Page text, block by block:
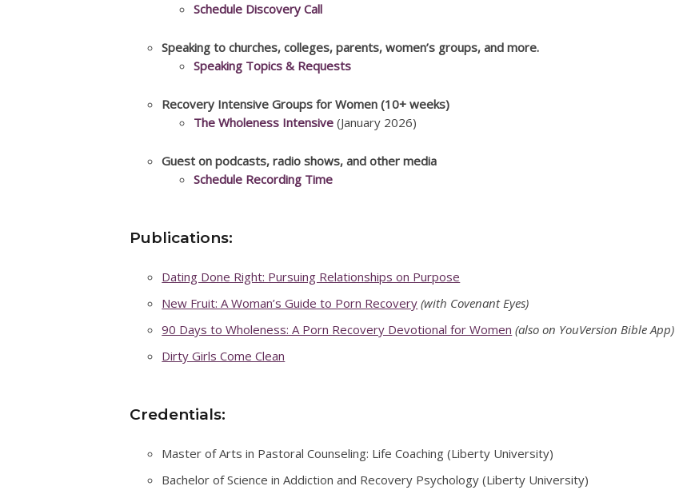
Schedule Discovery Call
Speaking to churches, colleges, parents, women’s groups, and more.
Speaking Topics & Requests
Recovery Intensive Groups for Women (10+ weeks)
The Wholeness Intensive (January 2026)
Guest on podcasts, radio shows, and other media
Schedule Recording Time
Publications:
Dating Done Right: Pursuing Relationships on Purpose
New Fruit: A Woman’s Guide to Porn Recovery (with Covenant Eyes)
90 Days to Wholeness: A Porn Recovery Devotional for Women (also on YouVersion Bible App)
Dirty Girls Come Clean
Credentials:
Master of Arts in Pastoral Counseling: Life Coaching (Liberty University)
Bachelor of Science in Addiction and Recovery Psychology (Liberty University)